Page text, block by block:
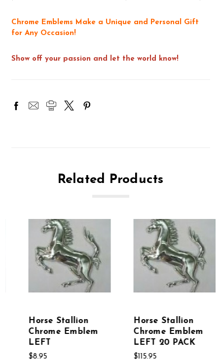
Chrome Emblems Make a Unique and Personal Gift
for Any Occasion!
Show off your passion and let the world know!
Related Products
Horse Stallion
Chrome Emblem
LEFT 20 PACK
$115.95
Horse Riding Stick
Figure Chrome
Emblem
$8.95